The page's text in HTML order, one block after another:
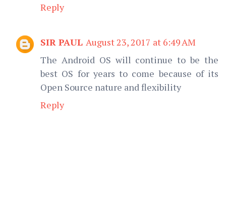
Reply
SIR PAUL August 23, 2017 at 6:49 AM
The Android OS will continue to be the
best OS for years to come because of its
Open Source nature and flexibility
Reply